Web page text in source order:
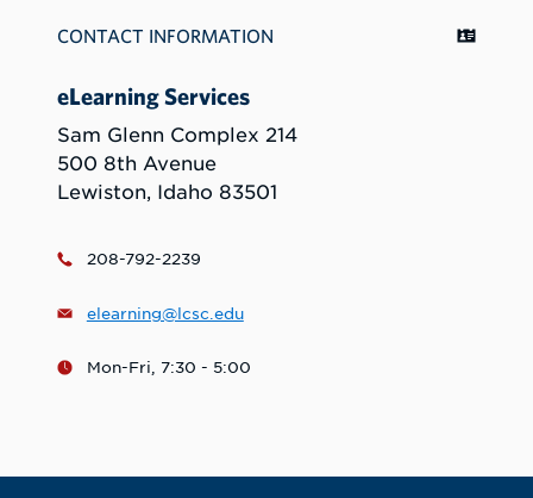
CONTACT INFORMATION
eLearning Services
Sam Glenn Complex 214
500 8th Avenue
Lewiston, Idaho 83501
208-792-2239
elearning@lcsc.edu
Mon-Fri, 7:30 - 5:00